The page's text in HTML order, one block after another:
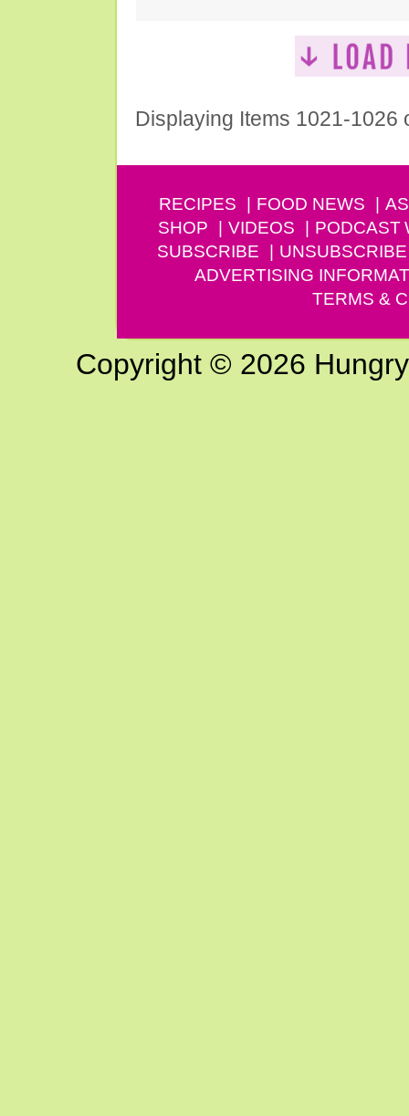
Displaying Items 1021-1026
RECIPES FOOD NEWS
SHOP
VIDEOS PODCAST
SUBSCRIBE
UNSUBSCRIBE
ADVERTISING
TERMS &
Copyright © 2026